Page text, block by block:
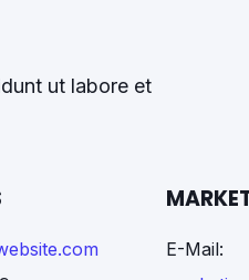
ut labore et
E-Mail: